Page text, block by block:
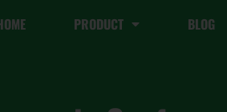
PRODUCT BLOG